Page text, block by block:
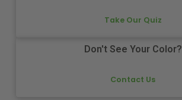
Take Our Quiz
Don't See Your Color?
Contact Us